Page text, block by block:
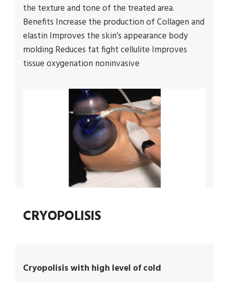
the texture and tone of the treated area.
Benefits Increase the production of Collagen and
elastin Improves the skin’s appearance body
molding Reduces fat fight cellulite Improves
tissue oxygenation noninvasive
CRYOPOLISIS
Cryopolisis with high level of cold